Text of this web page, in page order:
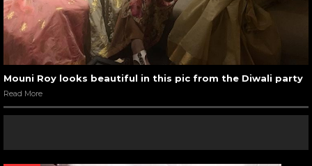
Mouni Roy looks beautiful in this pic from the Diwali party
Read More